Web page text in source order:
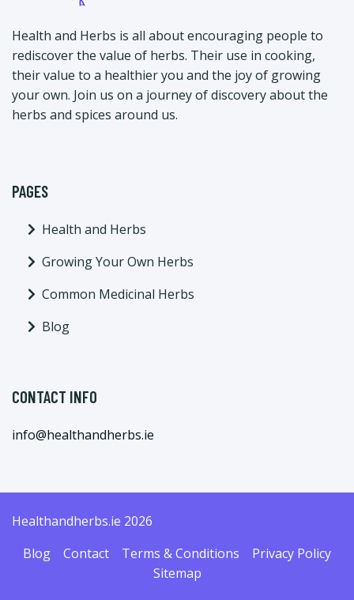
Health and Herbs is all about encouraging people to
rediscover the value of herbs. Their use in cooking,
their value to a healthier you and the joy of growing
your own. Join us on a journey of discovery about the
herbs and spices around us.
PAGES
Health and Herbs
Growing Your Own Herbs
Common Medicinal Herbs
Blog
CONTACT INFO
info@healthandherbs.ie
Healthandherbs.ie 2026
Blog
Contact Terms & Conditions
Privacy Policy
Sitemap